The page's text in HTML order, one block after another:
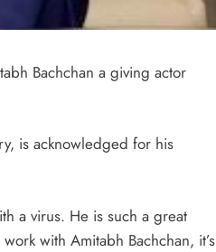
Bachchan a giving actor
is acknowledged for his
a virus. He is such a great
with Amitabh Bachchan, it’s